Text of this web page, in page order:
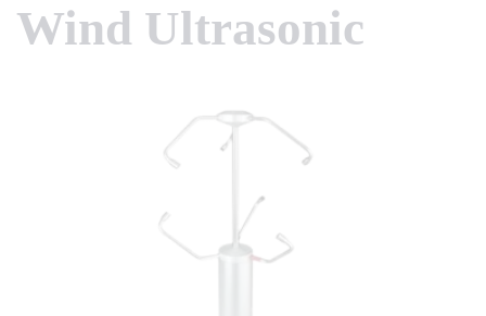
Wind Ultrasonic